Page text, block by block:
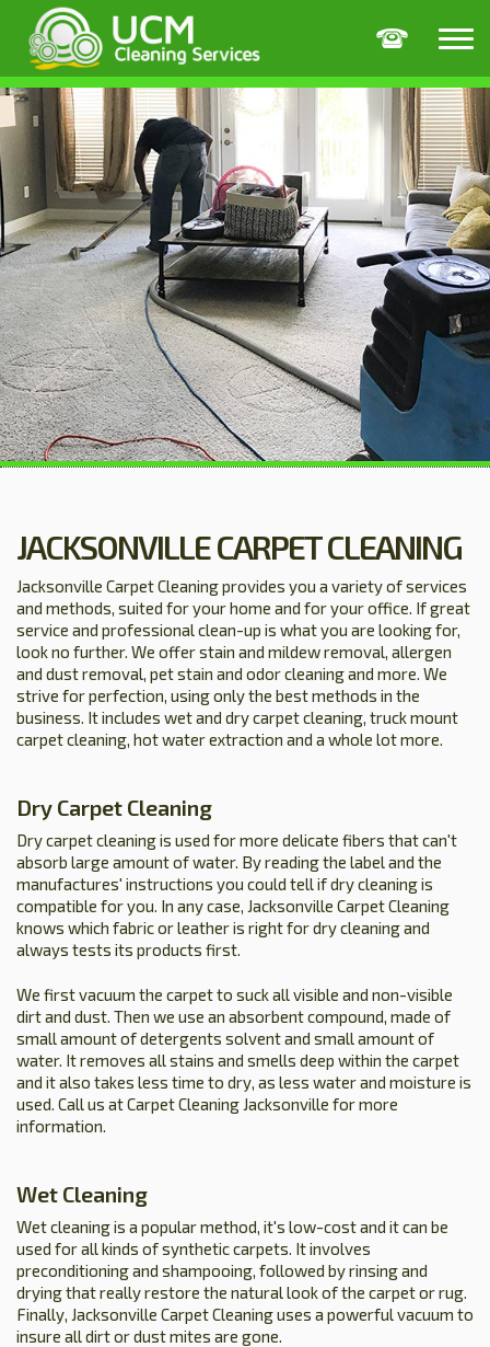
JACKSONVILLE CARPET CLEANING
Jacksonville Carpet Cleaning provides you a variety of services
and methods, suited for your home and for your office. If great
service and professional clean-up is what you are looking for,
look no further. We offer stain and mildew removal, allergen
and dust removal, pet stain and odor cleaning and more. We
strive for perfection, using only the best methods in the
business. It includes wet and dry carpet cleaning, truck mount
carpet cleaning, hot water extraction and a whole lot more.
Dry Carpet Cleaning
Dry carpet cleaning is used for more delicate fibers that can't
absorb large amount of water. By reading the label and the
manufactures' instructions you could tell if dry cleaning is
compatible for you. In any case, Jacksonville Carpet Cleaning
knows which fabric or leather is right for dry cleaning and
always tests its products first.
We first vacuum the carpet to suck all visible and non-visible
dirt and dust. Then we use an absorbent compound, made of
small amount of detergents solvent and small amount of
water. It removes all stains and smells deep within the carpet
and it also takes less time to dry, as less water and moisture is
used. Call us at Carpet Cleaning Jacksonville for more
information.
Wet Cleaning
Wet cleaning is a popular method, it's low-cost and it can be
used for all kinds of synthetic carpets. It involves
preconditioning and shampooing, followed by rinsing and
drying that really restore the natural look of the carpet or rug.
Finally, Jacksonville Carpet Cleaning uses a powerful vacuum to
insure all dirt or dust mites are gone.